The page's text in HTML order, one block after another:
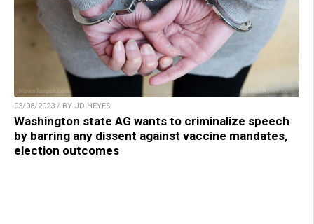
03/08/2023 / BY JD HEYES
Washington state AG wants to criminalize speech
by barring any dissent against vaccine mandates,
election outcomes